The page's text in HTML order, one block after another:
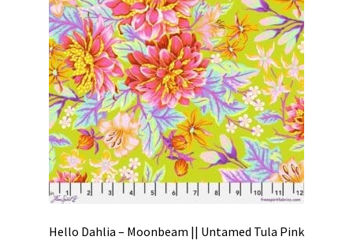
Hello Dahlia – Moonbeam || Untamed Tula Pink